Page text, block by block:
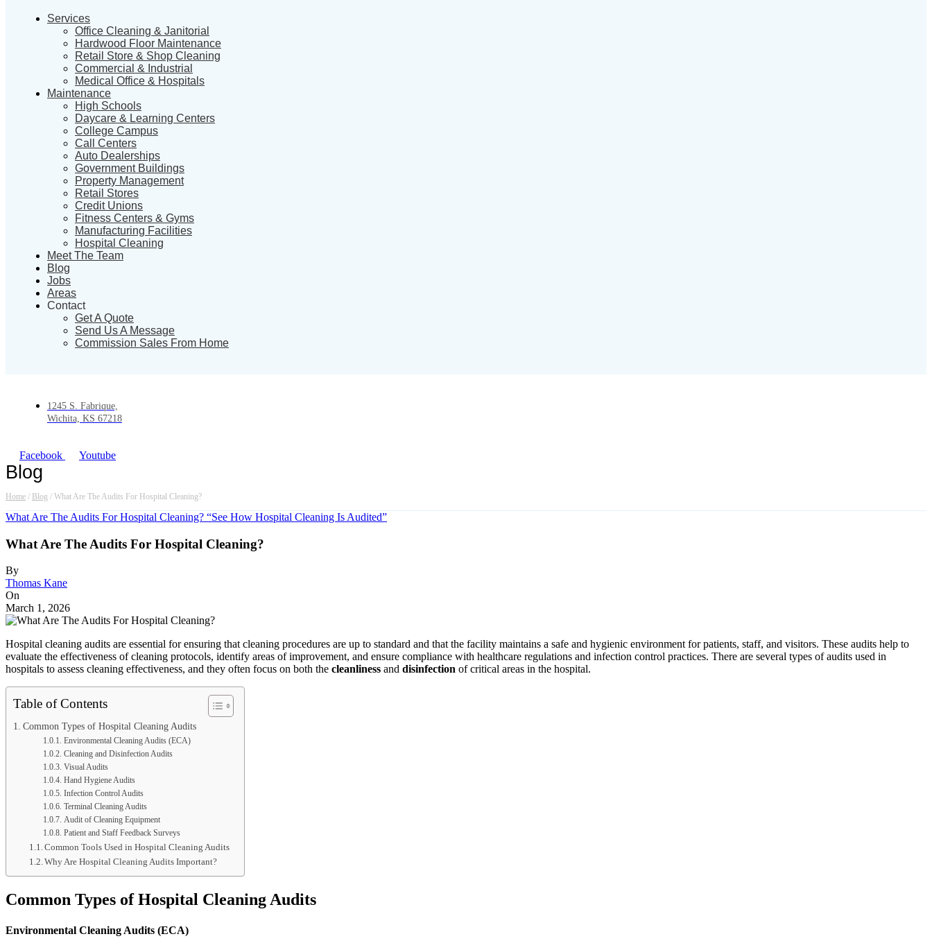
Services
Office Cleaning & Janitorial
Hardwood Floor Maintenance
Retail Store & Shop Cleaning
Commercial & Industrial
Medical Office & Hospitals
Maintenance
High Schools
Daycare & Learning Centers
College Campus
Call Centers
Auto Dealerships
Government Buildings
Property Management
Retail Stores
Credit Unions
Fitness Centers & Gyms
Manufacturing Facilities
Hospital Cleaning
Meet The Team
Blog
Jobs
Areas
Contact
Get A Quote
Send Us A Message
Commission Sales From Home
1245 S. Fabrique,
Wichita, KS 67218
Facebook Youtube
Blog
Home / Blog / What Are The Audits For Hospital Cleaning?
What Are The Audits For Hospital Cleaning? “See How Hospital Cleaning Is Audited”
What Are The Audits For Hospital Cleaning?
By
Thomas Kane
On
March 1, 2026
Hospital cleaning audits are essential for ensuring that cleaning procedures are up to standard and that the facility maintains a safe and hygienic environment for patients, staff, and visitors. These audits help to
evaluate the effectiveness of cleaning protocols, identify areas of improvement, and ensure compliance with healthcare regulations and infection control practices. There are several types of audits used in
hospitals to assess cleaning effectiveness, and they often focus on both the cleanliness and disinfection of critical areas in the hospital.
Table of Contents
Common Types of Hospital Cleaning Audits
Environmental Cleaning Audits (ECA)
Cleaning and Disinfection Audits
Visual Audits
Hand Hygiene Audits
Infection Control Audits
Terminal Cleaning Audits
Audit of Cleaning Equipment
Patient and Staff Feedback Surveys
Common Tools Used in Hospital Cleaning Audits
Why Are Hospital Cleaning Audits Important?
Common Types of Hospital Cleaning Audits
Environmental Cleaning Audits (ECA)